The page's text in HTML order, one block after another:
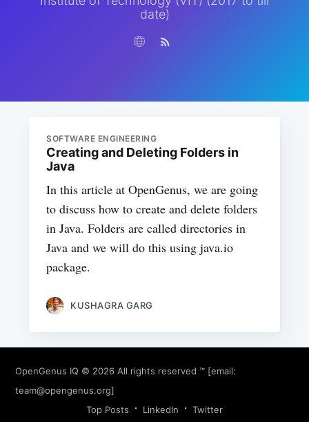
date)
SOFTWARE ENGINEERING
Creating and Deleting Folders in
Java
In this article at OpenGenus, we are going
to discuss how to create and delete folders
in Java. Folders are called directories in
Java and we will do this using java.io
package.
KUSHAGRA GARG
OpenGenus IQ © 2026 All rights reserved ™ [email:
team@opengenus.org]
Top Posts
LinkedIn Twitter